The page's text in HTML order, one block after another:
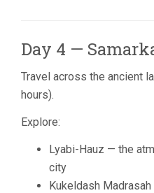
Day 4 —
Travel across the ancient
hours).
Explore:
Lyabi-Hauz — the
city
Kukeldash Madrasah